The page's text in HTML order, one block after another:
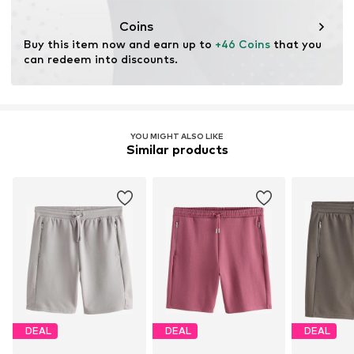
for raw materials, avoid waste, and preserve natural
resources.
Learn more
Coins
Buy this item now and earn up to +46 Coins that you
can redeem into discounts.
YOU MIGHT ALSO LIKE
Similar products
DEAL DEAL DEAL